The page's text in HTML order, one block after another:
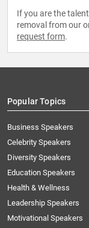
If you are the
removal from our
request form.
Popular Topics
Business Speakers
Celebrity Speakers
Diversity Speakers
Education Speakers
Health & Wellness
Leadership Speakers
Motivational Speakers